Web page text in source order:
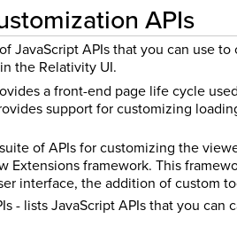
APIs
JavaScript APIs that you can use
the Relativity UI.
a front-end page life cycle
support for customizing
of APIs for customizing the
Extensions framework. This
interface, the addition of custom
- lists JavaScript APIs that you can